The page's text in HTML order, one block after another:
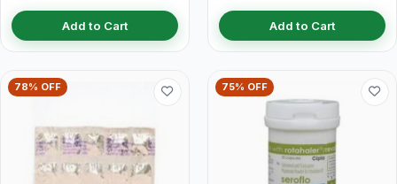
Add to Cart Add to Cart
78% OFF 75% OFF